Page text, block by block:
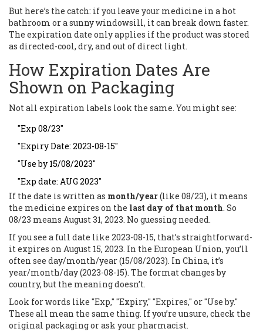
But here’s the catch: if you leave your medicine in a hot
bathroom or a sunny windowsill, it can break down faster.
The expiration date only applies if the product was stored
as directed-cool, dry, and out of direct light.
How Expiration Dates Are
Shown on Packaging
Not all expiration labels look the same. You might see:
"Exp 08/23"
"Expiry Date: 2023-08-15"
"Use by 15/08/2023"
"Exp date: AUG 2023"
If the date is written as month/year(like 08/23), it means
the medicine expires on the last day of that month. So
08/23 means August 31, 2023. No guessing needed.
If you see a full date like 2023-08-15, that’s straightforward-
it expires on August 15, 2023. In the European Union, you’ll
often see day/month/year (15/08/2023). In China, it’s
year/month/day (2023-08-15). The format changes by
country, but the meaning doesn’t.
Look for words like "Exp," "Expiry," "Expires," or "Use by."
These all mean the same thing. If you’re unsure, check the
original packaging or ask your pharmacist.